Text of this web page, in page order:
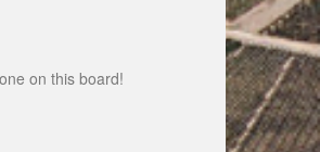
on this board!